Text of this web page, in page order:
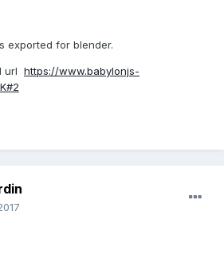
exported for blender.
url https://www.babylonjs-